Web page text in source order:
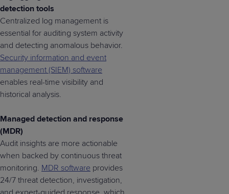
detection tools
Centralized log management is
essential for auditing system activity
and detecting anomalous behavior.
Security information and event
management (SIEM) software
enables real-time visibility and
historical analysis.
Managed detection and response
(MDR)
Audit insights are more actionable
when backed by continuous threat
monitoring. MDR software provides
24/7 threat detection, investigation,